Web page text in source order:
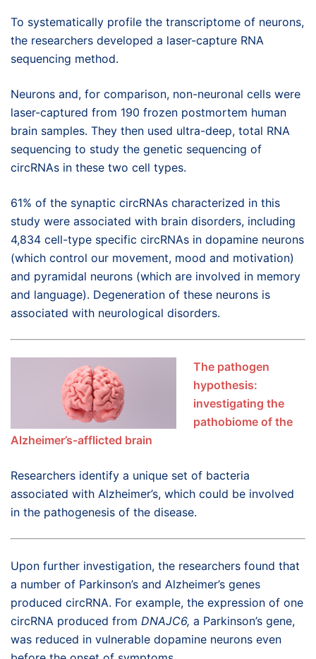
To systematically profile the transcriptome of neurons,
the researchers developed a laser-capture RNA
sequencing method.
Neurons and, for comparison, non-neuronal cells were
laser-captured from 190 frozen postmortem human
brain samples. They then used ultra-deep, total RNA
sequencing to study the genetic sequencing of
circRNAs in these two cell types.
61% of the synaptic circRNAs characterized in this
study were associated with brain disorders, including
4,834 cell-type specific circRNAs in dopamine neurons
(which control our movement, mood and motivation)
and pyramidal neurons (which are involved in memory
and language). Degeneration of these neurons is
associated with neurological disorders.
The pathogen
hypothesis:
investigating the
pathobiome of the
Alzheimer’s-afflicted brain
Researchers identify a unique set of bacteria
associated with Alzheimer’s, which could be involved
in the pathogenesis of the disease.
Upon further investigation, the researchers found that
a number of Parkinson’s and Alzheimer’s genes
produced circRNA. For example, the expression of one
circRNA produced from DNAJC6, a Parkinson’s gene,
was reduced in vulnerable dopamine neurons even